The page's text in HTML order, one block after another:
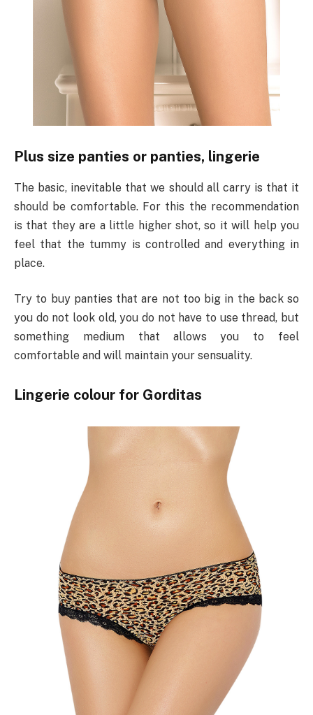
Plus size panties or panties, lingerie
The basic, inevitable that we should all carry is that it
should be comfortable. For this the recommendation
is that they are a little higher shot, so it will help you
feel that the tummy is controlled and everything in
place.
Try to buy panties that are not too big in the back so
you do not look old, you do not have to use thread, but
something medium that allows you to feel
comfortable and will maintain your sensuality.
Lingerie colour for Gorditas